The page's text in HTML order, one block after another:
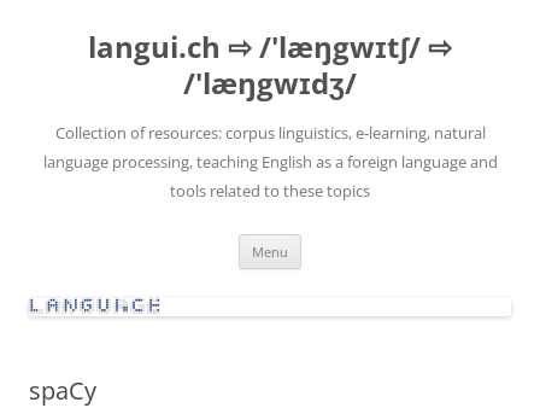
langui.ch ⇨ /'læŋgwɪtʃ/ ⇨
/'læŋgwɪdʒ/
Collection of resources: corpus linguistics, e-learning, natural
language processing, teaching English as a foreign language and
tools related to these topics
Menu
spaCy